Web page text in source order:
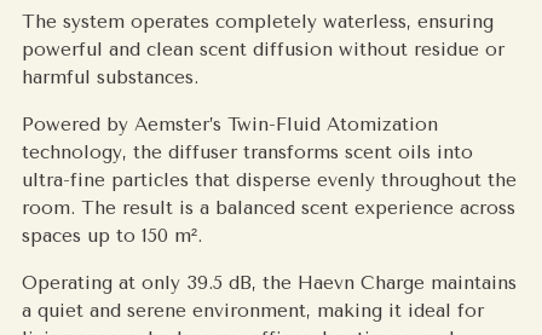
The system operates completely waterless, ensuring
powerful and clean scent diffusion without residue or
harmful substances.
Powered by Aemster’s Twin-Fluid Atomization
technology, the diffuser transforms scent oils into
ultra-fine particles that disperse evenly throughout the
room. The result is a balanced scent experience across
spaces up to 150 m².
Operating at only 39.5 dB, the Haevn Charge maintains
a quiet and serene environment, making it ideal for